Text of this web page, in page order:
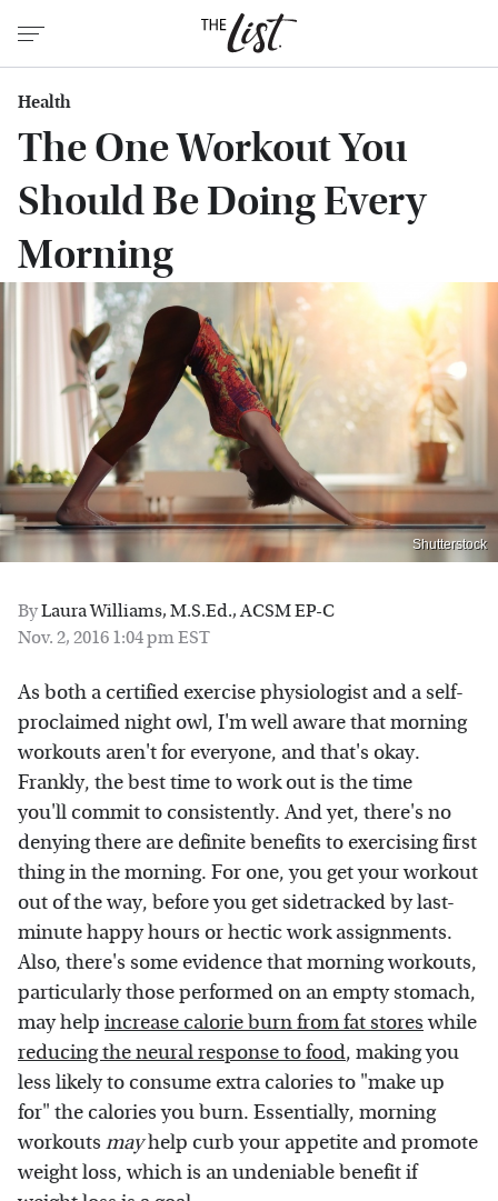
Health
The One Workout You
Should Be Doing Every
Morning
Shutterstock
ByLaura Williams, M.S.Ed., ACSM EP-C
Nov. 2, 2016 1:04 pm EST
As both a certified exercise physiologist and a self-
proclaimed night owl, I'm well aware that morning
workouts aren't for everyone, and that's okay.
Frankly, the best time to work out is the time
you'll commit to consistently. And yet, there's no
denying there are definite benefits to exercising first
thing in the morning. For one, you get your workout
out of the way, before you get sidetracked by last-
minute happy hours or hectic work assignments.
Also, there's some evidence that morning workouts,
particularly those performed on an empty stomach,
may help increase calorie burn from fat storeswhile
reducing the neural response to food, making you
less likely to consume extra calories to "make up
for" the calories you burn. Essentially, morning
workouts mayhelp curb your appetite and promote
weight loss, which is an undeniable benefit if